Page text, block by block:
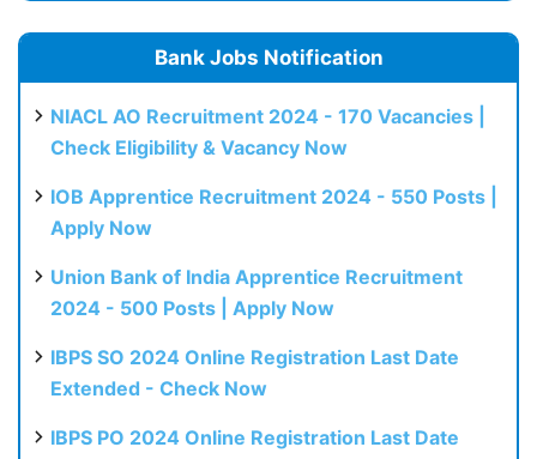
Bank Jobs Notification
NIACL AO Recruitment 2024 - 170 Vacancies |
Check Eligibility & Vacancy Now
IOB Apprentice Recruitment 2024 - 550 Posts |
Apply Now
Union Bank of India Apprentice Recruitment
2024 - 500 Posts | Apply Now
IBPS SO 2024 Online Registration Last Date
Extended - Check Now
IBPS PO 2024 Online Registration Last Date